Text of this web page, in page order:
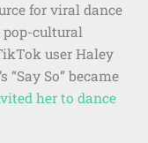
for viral dance
cultural
user Haley
“Say So” became
her to dance